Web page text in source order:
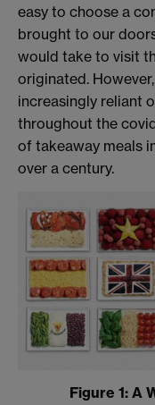
easy to choose a
brought to our
would take to visit
originated.
increasingly reliant
throughout the
of takeaway meals
over a century.
Figure 1: A